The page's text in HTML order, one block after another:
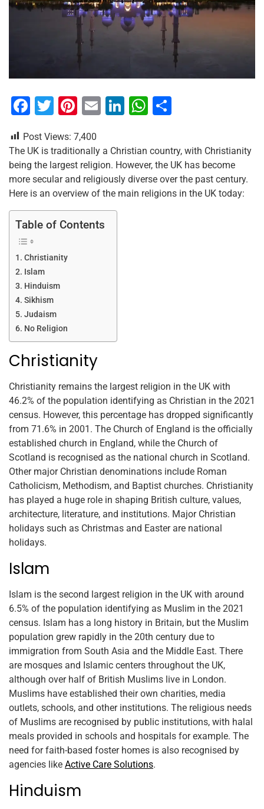
F
c
e
b
o
o
k
T
tt
er
Pi
er
e
st
E
ai
l
Li
k
e
dI
n
W
at
s
A
p
ar
e
Post Views: 7,400
The UK is traditionally a Christian country, with Christianity
being the largest religion. However, the UK has become
more secular and religiously diverse over the past century.
Here is an overview of the main religions in the UK today:
Table of Contents
Christianity
Islam
Hinduism
Sikhism
Judaism
No Religion
Christianity
Christianity remains the largest religion in the UK with
46.2% of the population identifying as Christian in the 2021
census. However, this percentage has dropped significantly
from 71.6% in 2001. The Church of England is the officially
established church in England, while the Church of
Scotland is recognised as the national church in Scotland.
Other major Christian denominations include Roman
Catholicism, Methodism, and Baptist churches. Christianity
has played a huge role in shaping British culture, values,
architecture, literature, and institutions. Major Christian
holidays such as Christmas and Easter are national
holidays.
Islam
Islam is the second largest religion in the UK with around
6.5% of the population identifying as Muslim in the 2021
census. Islam has a long history in Britain, but the Muslim
population grew rapidly in the 20th century due to
immigration from South Asia and the Middle East. There
are mosques and Islamic centers throughout the UK,
although over half of British Muslims live in London.
Muslims have established their own charities, media
outlets, schools, and other institutions. The religious needs
of Muslims are recognised by public institutions, with halal
meals provided in schools and hospitals for example. The
need for faith-based foster homes is also recognised by
agencies like Active Care Solutions.
Hinduism